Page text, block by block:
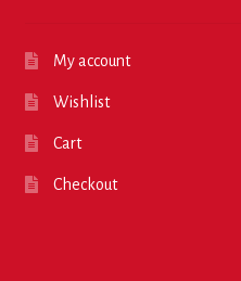
My account
Wishlist
Cart
Checkout